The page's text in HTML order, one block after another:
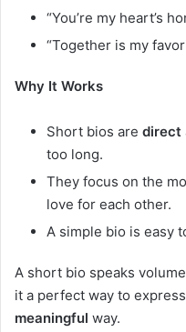
“You’re my heart’s
“Together is my
Why It Works
Short bios are direct
too long.
They focus on the
love for each other.
A simple bio is easy
A short bio speaks
it a perfect way to
meaningful way.